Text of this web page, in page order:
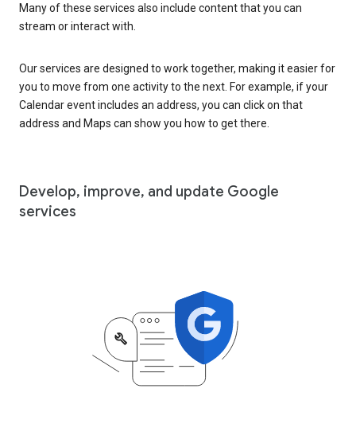
Many of these services also include content that you can
stream or interact with.
Our services are designed to work together, making it easier for
you to move from one activity to the next. For example, if your
Calendar event includes an address, you can click on that
address and Maps can show you how to get there.
Develop, improve, and update Google
services